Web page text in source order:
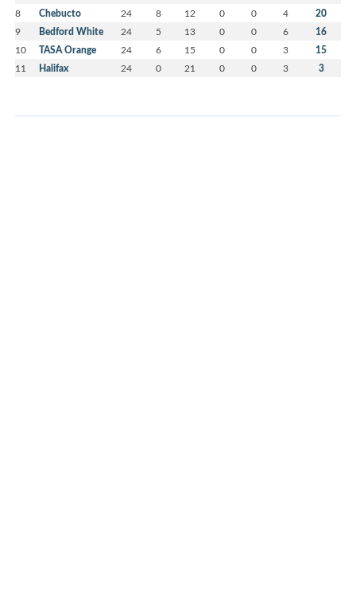
8 Chebucto 24 8 12 0 0 4 20
9 Bedford White 24 5 13 0 0 6 16
10 TASA Orange 24 6 15 0 0 3 15
11 Halifax 24 0 21 0 0 3 3